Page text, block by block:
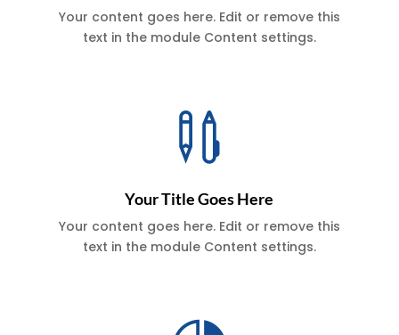
Your content goes here. Edit or remove this
text in the module Content settings.

Your Title Goes Here
Your content goes here. Edit or remove this
text in the module Content settings.